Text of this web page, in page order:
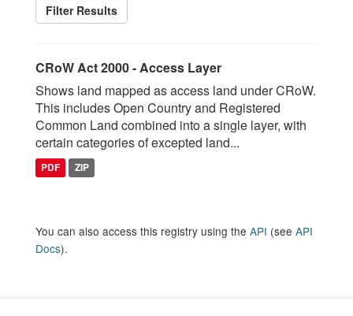
Filter Results
CRoW Act 2000 - Access Layer
Shows land mapped as access land under CRoW.
This includes Open Country and Registered
Common Land combined into a single layer, with
certain categories of excepted land...
PDF ZIP
You can also access this registry using the API (see API
Docs).